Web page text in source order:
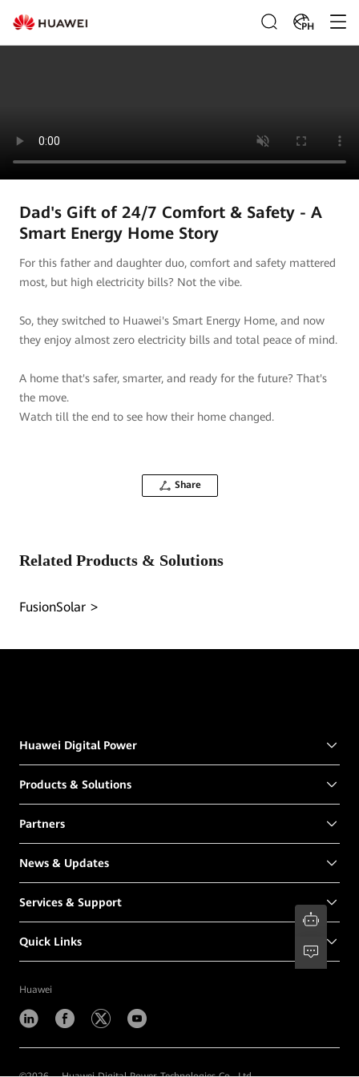
PH
Dad's Gift of 24/7 Comfort & Safety - A
Smart Energy Home Story
For this father and daughter duo, comfort and safety mattered
most, but high electricity bills? Not the vibe.
So, they switched to Huawei's Smart Energy Home, and now
they enjoy almost zero electricity bills and total peace of mind.
A home that's safer, smarter, and ready for the future? That's
the move.
Watch till the end to see how their home changed.
Share
Related Products & Solutions
FusionSolar
Huawei Digital Power
Products & Solutions
Partners
News & Updates
Services & Support
Quick Links
Huawei